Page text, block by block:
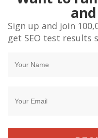
Sign up and join
get SEO test results